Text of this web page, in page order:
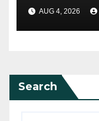
AUG 4, 2026
Search